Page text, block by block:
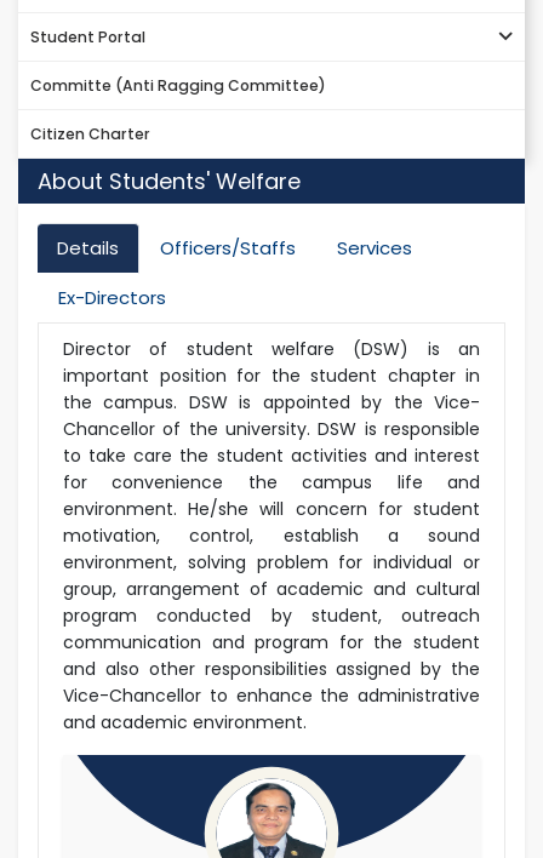
Student Portal
Committe (Anti Ragging Committee)
Citizen Charter
About Students' Welfare
Details Officers/Staffs
Services
Ex-Directors
Director of student welfare (DSW) is an
important position for the student chapter in
the campus. DSW is appointed by the Vice-
Chancellor of the university. DSW is responsible
to take care the student activities and interest
for convenience the campus life and
environment. He/she will concern for student
motivation, control, establish a sound
environment, solving problem for individual or
group, arrangement of academic and cultural
program conducted by student, outreach
communication and program for the student
and also other responsibilities assigned by the
Vice-Chancellor to enhance the administrative
and academic environment.